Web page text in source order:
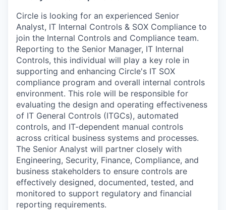
Circle is looking for an experienced Senior
Analyst, IT Internal Controls & SOX Compliance to
join the Internal Controls and Compliance team.
Reporting to the Senior Manager, IT Internal
Controls, this individual will play a key role in
supporting and enhancing Circle's IT SOX
compliance program and overall internal controls
environment. This role will be responsible for
evaluating the design and operating effectiveness
of IT General Controls (ITGCs), automated
controls, and IT-dependent manual controls
across critical business systems and processes.
The Senior Analyst will partner closely with
Engineering, Security, Finance, Compliance, and
business stakeholders to ensure controls are
effectively designed, documented, tested, and
monitored to support regulatory and financial
reporting requirements.